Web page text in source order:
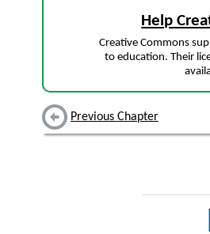
Help
Creative Commons
to education. Their
Previous Chapter